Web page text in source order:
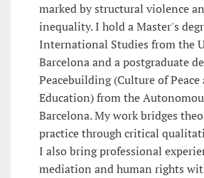
marked by structural violence
inequality. I hold a Master's
International Studies from the
Barcelona and a postgraduate
Peacebuilding (Culture of Peace
Education) from the
Barcelona. My work bridges
practice through critical
I also bring professional
mediation and human rights